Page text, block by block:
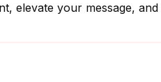
elevate your message,